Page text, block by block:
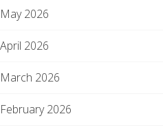
2026
2026
2026
2026